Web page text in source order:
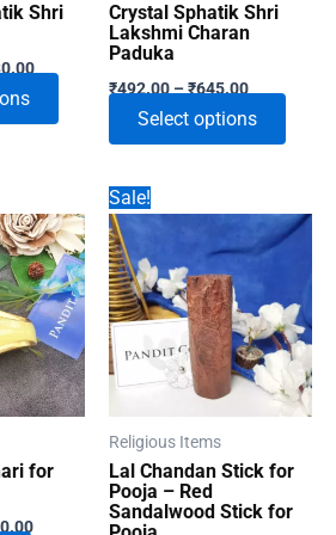
Shri
Price
range:
throughproduct
multiple
variants.
The
options
may
be
chosen
on
product
Crystal Sphatik Shri
Lakshmi Charan
Paduka
₹492.00–₹645.00Price
range:
₹492.00
through
Select options
may
be
page
for
Current
Sale!
Religious Items
Lal Chandan Stick for
Pooja – Red
Sandalwood Stick for